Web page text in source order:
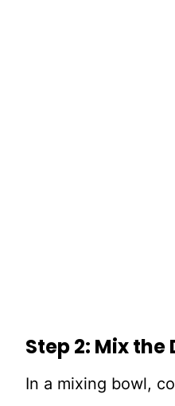
Step 2: Mix
In a mixing bowl,